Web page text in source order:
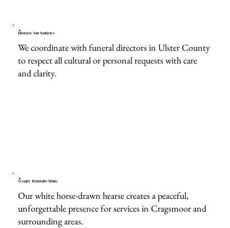
Tailored to Your Traditions
We coordinate with funeral directors in Ulster County
to respect all cultural or personal requests with care
and clarity.
Visually Memorable Tribute
Our white horse-drawn hearse creates a peaceful,
unforgettable presence for services in Cragsmoor and
surrounding areas.